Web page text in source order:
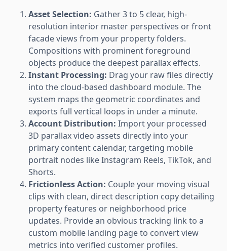
Asset Selection: Gather 3 to 5 clear, high-
resolution interior master perspectives or front
facade views from your property folders.
Compositions with prominent foreground
objects produce the deepest parallax effects.
Instant Processing: Drag your raw files directly
into the cloud-based dashboard module. The
system maps the geometric coordinates and
exports full vertical loops in under a minute.
Account Distribution: Import your processed
3D parallax video assets directly into your
primary content calendar, targeting mobile
portrait nodes like Instagram Reels, TikTok, and
Shorts.
Frictionless Action: Couple your moving visual
clips with clean, direct description copy detailing
property features or neighborhood price
updates. Provide an obvious tracking link to a
custom mobile landing page to convert view
metrics into verified customer profiles.